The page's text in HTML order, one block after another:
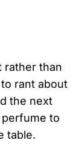
rather than
rant about
the next
to
table.